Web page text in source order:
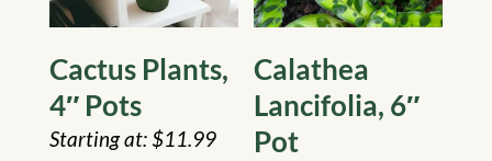
Cactus Plants,
4″ Pots
$11.99
Calathea
Lancifolia, 6″
Pot